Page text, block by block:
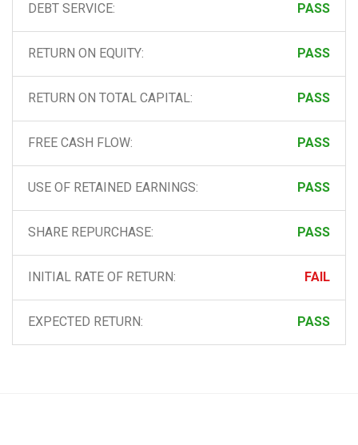
DEBT SERVICE: PASS
RETURN ON EQUITY: PASS
RETURN ON TOTAL CAPITAL: PASS
FREE CASH FLOW: PASS
USE OF RETAINED EARNINGS: PASS
SHARE REPURCHASE: PASS
INITIAL RATE OF RETURN: FAIL
EXPECTED RETURN: PASS